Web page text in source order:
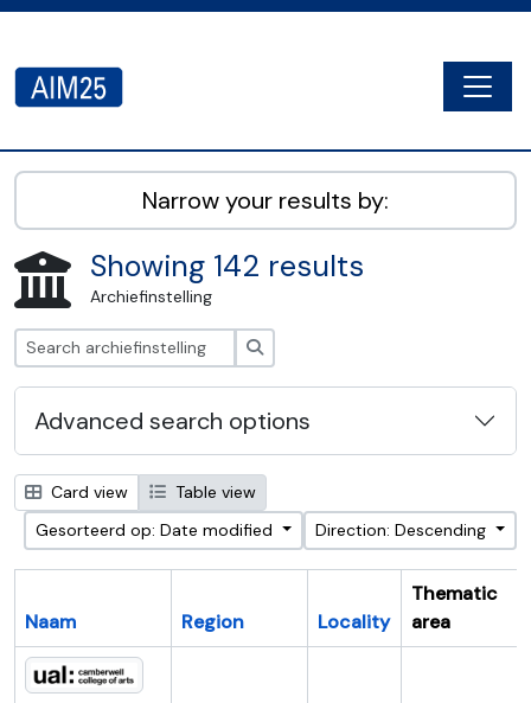
AIM25 - AtoM 2.8.2
Narrow your results by:
Showing 142 results
Archiefinstelling
Advanced search options
Card view
Table view
Gesorteerd op: Date modified
Direction: Descending
Naam Region Locality
Thematic
area